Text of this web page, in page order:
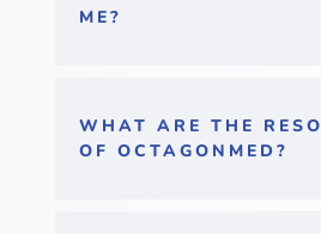
ME?
WHAT ARE THE
OF OCTAGONMED?